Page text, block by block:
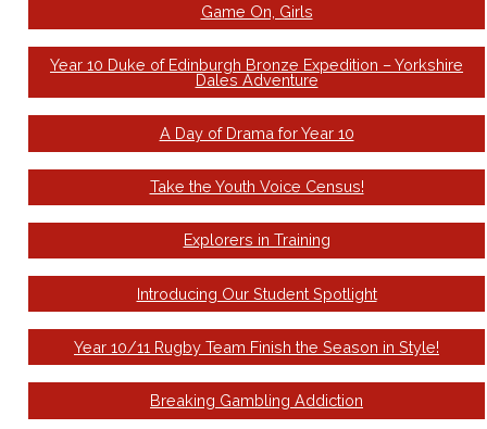
Game On, Girls
Year 10 Duke of Edinburgh Bronze Expedition – Yorkshire
Dales Adventure
A Day of Drama for Year 10
Take the Youth Voice Census!
Explorers in Training
Introducing Our Student Spotlight
Year 10/11 Rugby Team Finish the Season in Style!
Breaking Gambling Addiction